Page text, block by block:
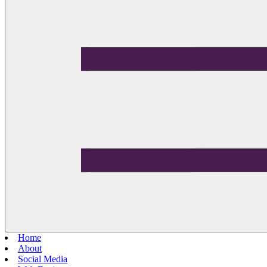
Home
About
Social Media